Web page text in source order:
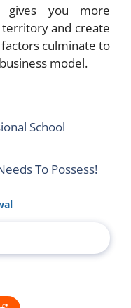
gives you more
and create
culminate to
model.
School
To Possess!